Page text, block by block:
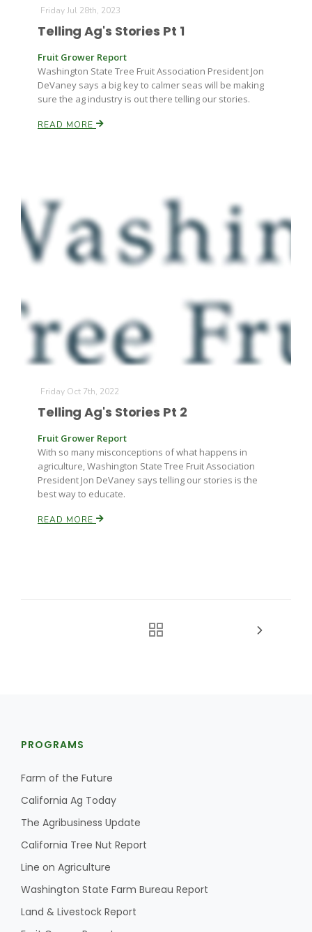
Friday Jul 28th, 2023
Telling Ag's Stories Pt 1
Fruit Grower Report
Washington State Tree Fruit Association President Jon
DeVaney says a big key to calmer seas will be making
sure the ag industry is out there telling our stories.
READ MORE
Friday Oct 7th, 2022
Telling Ag's Stories Pt 2
Fruit Grower Report
With so many misconceptions of what happens in
agriculture, Washington State Tree Fruit Association
President Jon DeVaney says telling our stories is the
best way to educate.
READ MORE
PROGRAMS
Farm of the Future
California Ag Today
The Agribusiness Update
California Tree Nut Report
Line on Agriculture
Washington State Farm Bureau Report
Land & Livestock Report